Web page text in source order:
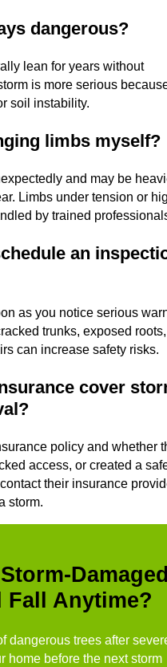
dangerous?
lean for years without
is more serious
soil instability.
limbs myself?
and may be
Limbs under tension or
by trained
an
as you notice serious
trunks, exposed
can increase safety risks.
cover
policy and whether
access, or created a
their insurance
storm.
Fall Anytime?
dangerous trees after
home before the next storm